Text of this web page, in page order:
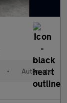
• Automatic